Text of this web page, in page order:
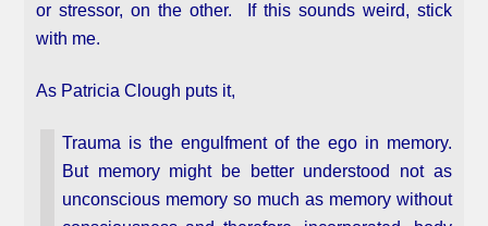
or stressor, on the other. If this sounds weird, stick
with me.
As Patricia Clough puts it,
Trauma is the engulfment of the ego in memory.
But memory might be better understood not as
unconscious memory so much as memory without